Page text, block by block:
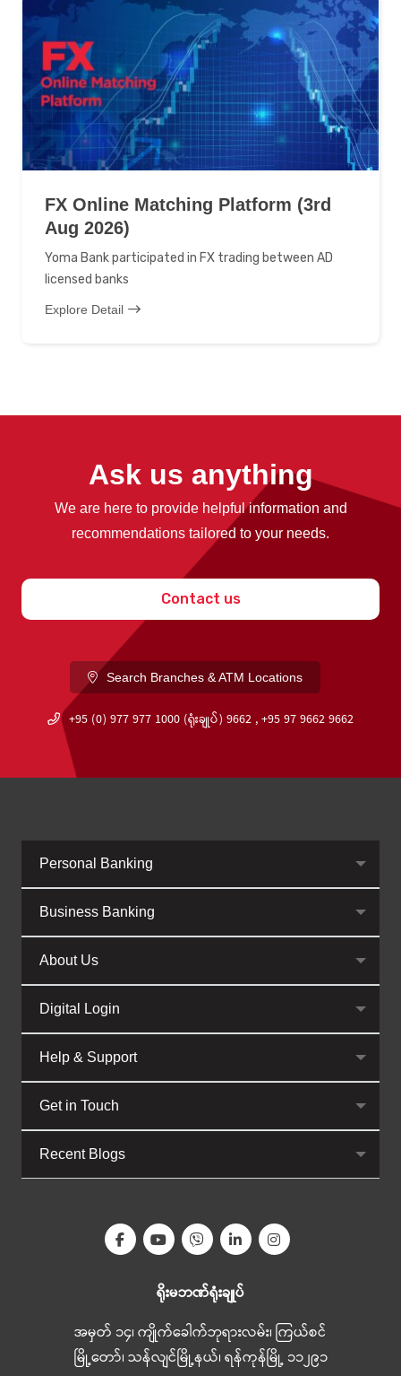
FX Online Matching Platform (3rd
Aug 2026)
Yoma Bank participated in FX trading between AD
licensed banks
Explore Detail
Ask us anything
We are here to provide helpful information and
recommendations tailored to your needs.
Contact us
Search Branches & ATM Locations
+95 (0) 977 977 1000 (ရုံးချုပ်) 9662 , +95 97 9662 9662
Personal Banking
Business Banking
About Us
Digital Login
Help & Support
Get in Touch
Recent Blogs
ရိုးမဘဏ်ရုံးချုပ်
အမှတ် ၁၄၊ ကျိုက်ခေါက်ဘုရားလမ်း၊ ကြယ်စင်
မြို့တော်၊ သန်လျင်မြို့နယ်၊ ရန်ကုန်မြို့ ၁၁၂၉၁